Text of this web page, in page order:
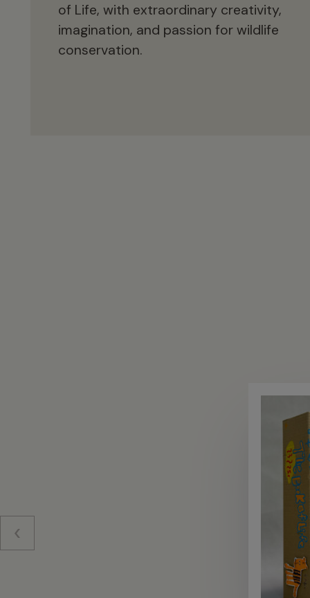
of Life, with extraordinary creativity,
imagination, and passion for wildlife
conservation.